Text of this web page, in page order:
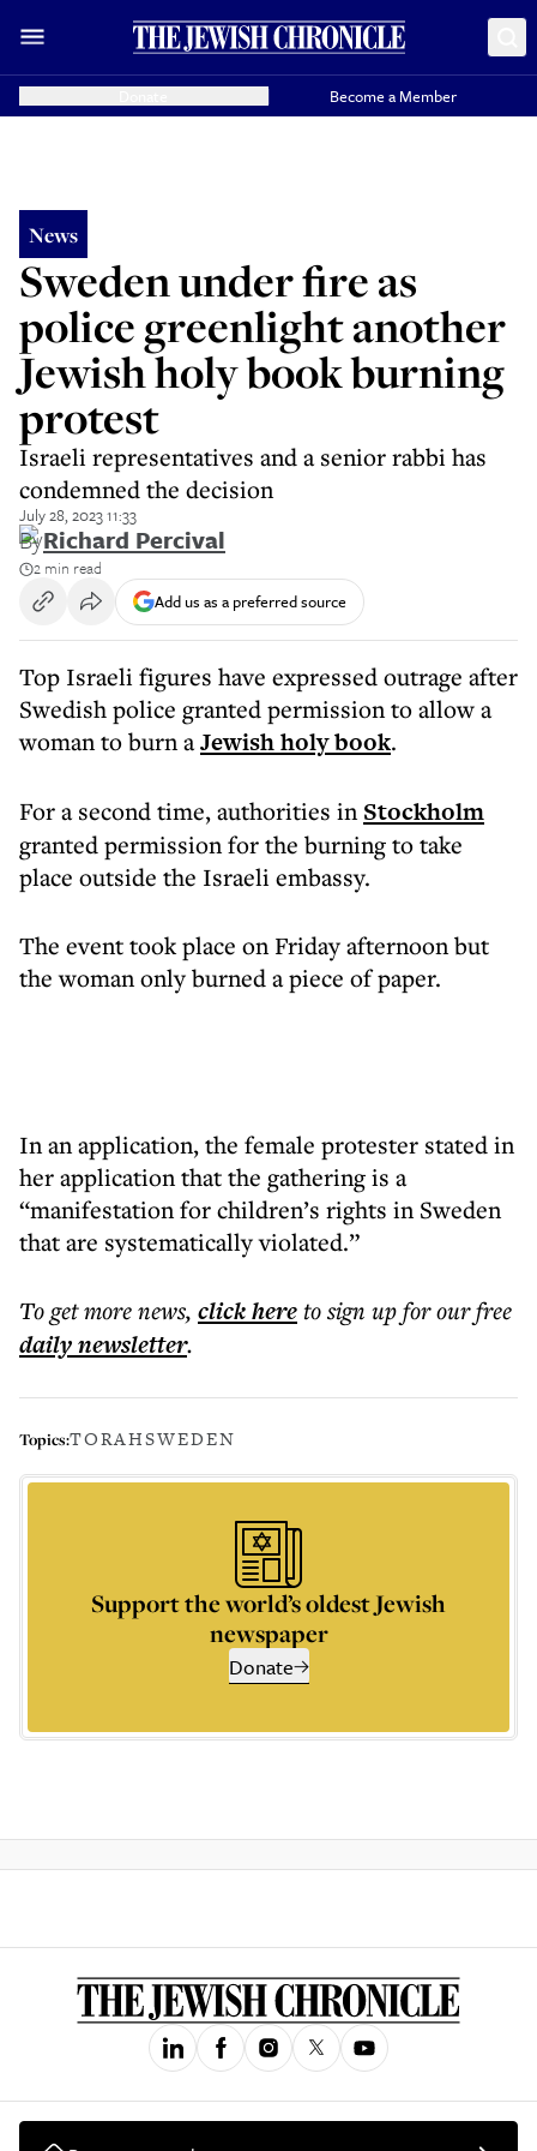
Become a Member
News
Sweden under fire as
police greenlight another
Jewish holy book burning
protest
Israeli representatives and a senior rabbi has
condemned the decision
July 28, 2023 11:33
ByRichard Percival
2 min read
Add us as a preferred source
Top Israeli figures have expressed outrage after
Swedish police granted permission to allow a
woman to burn aJewish holy book.
For a second time, authorities in Stockholm
granted permission for the burning to take
place outside the Israeli embassy.
The event took place on Friday afternoon but
the woman only burned a piece of paper.
In an application, the female protester stated in
her application that the gathering is a
“manifestation for children’s rights in Sweden
that are systematically violated.”
To get morenews, click hereto sign up for our free
dailynewsletter.
Topics:TORAHSWEDEN
Support the world’s oldest Jewish
newspaper
Donate